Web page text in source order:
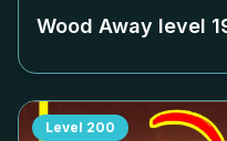
Wood Away level
Level 200